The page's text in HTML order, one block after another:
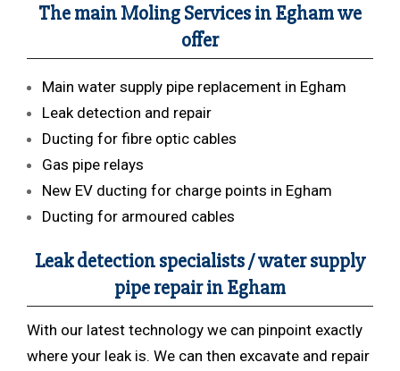
The main Moling Services in Egham we
offer
Main water supply pipe replacement in Egham
Leak detection and repair
Ducting for fibre optic cables
Gas pipe relays
New EV ducting for charge points in Egham
Ducting for armoured cables
Leak detection specialists / water supply
pipe repair in Egham
With our latest technology we can pinpoint exactly
where your leak is. We can then excavate and repair